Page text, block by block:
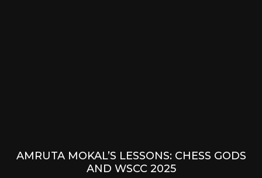
AMRUTA MOKAL’S LESSONS: CHESS GODS
AND WSCC 2025